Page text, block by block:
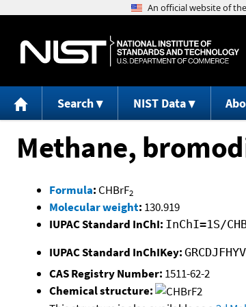
Search NIST Data
Methane,
Formula: CHBrF2
Molecular weight: 130.919
IUPAC Standard InChI: InChI=1S/
IUPAC Standard InChIKey:
CAS Registry Number: 1511-62-2
Chemical structure: